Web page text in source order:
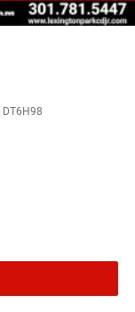
DT6H98